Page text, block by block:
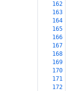
162
163
164
165
166
167
168
169
170
171
172